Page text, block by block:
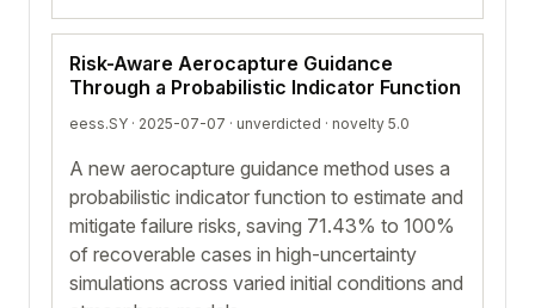
Risk-Aware Aerocapture Guidance
Through a Probabilistic Indicator Function
eess.SY · 2025-07-07 · unverdicted · novelty 5.0
A new aerocapture guidance method uses a
probabilistic indicator function to estimate and
mitigate failure risks, saving 71.43% to 100%
of recoverable cases in high-uncertainty
simulations across varied initial conditions and